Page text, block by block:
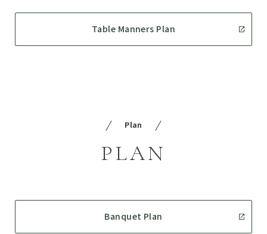
Table Manners Plan
Plan
PLAN
Banquet Plan